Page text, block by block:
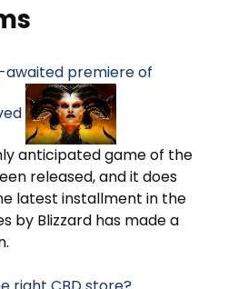
awaited premiere of
anticipated game of the
released, and it does
latest installment in the
by Blizzard has made a